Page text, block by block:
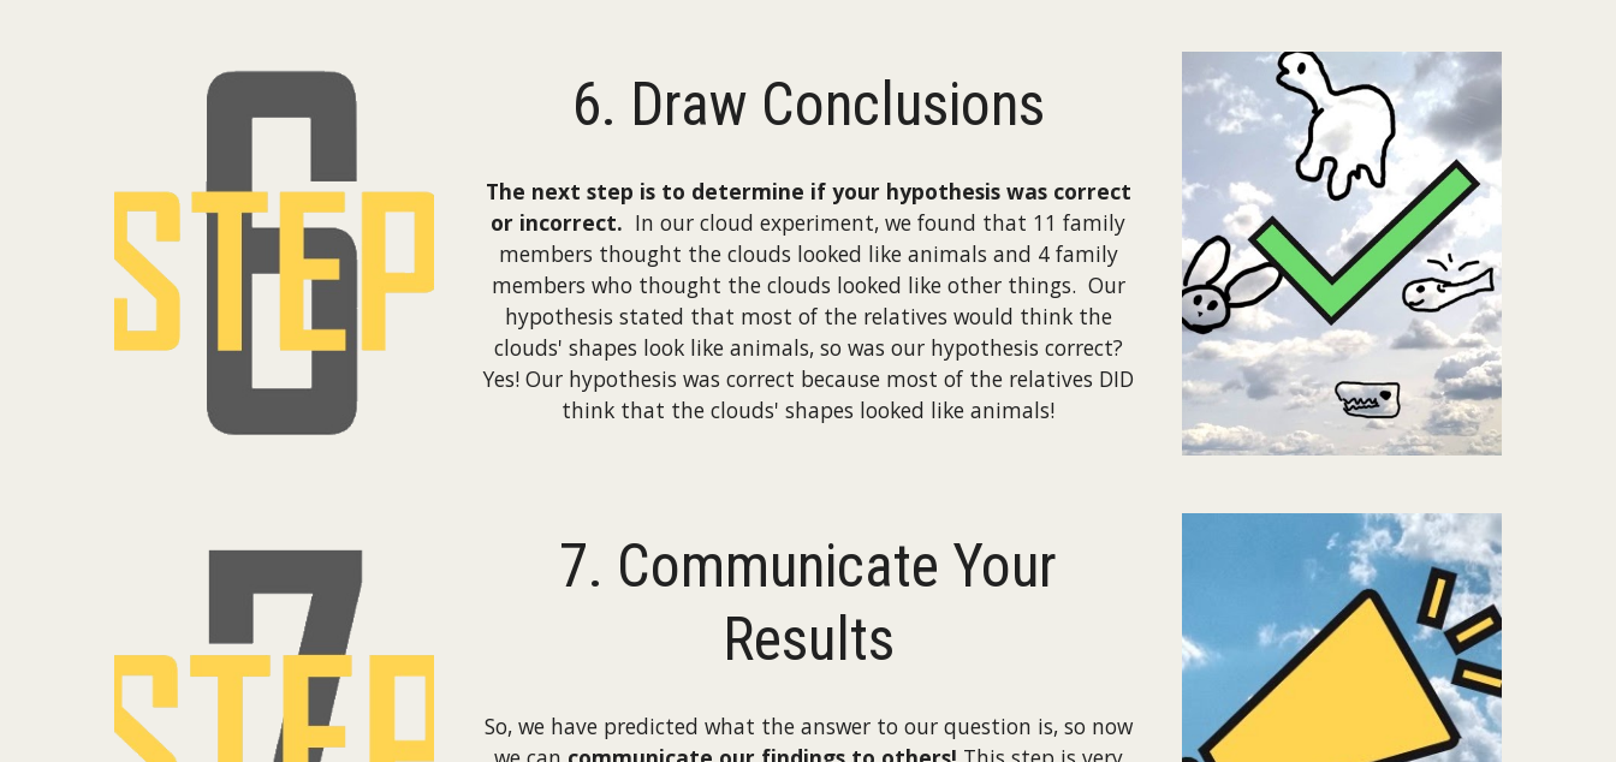
6. Draw Conclusions
The next step is to determine if your hypothesis was correct
or incorrect. In our cloud experiment, we found that 11 family
members thought the clouds looked like animals and 4 family
members who thought the clouds looked like other things. Our
hypothesis stated that most of the relatives would think the
clouds' shapes look like animals, so was our hypothesis correct?
Yes! Our hypothesis was correct because most of the relatives DID
think that the clouds' shapes looked like animals!
7. Communicate Your
Results
So, we have predicted what the answer to our question is, so now